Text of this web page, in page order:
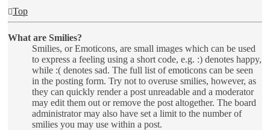
Top
What are Smilies?
Smilies, or Emoticons, are small images which can be used
to express a feeling using a short code, e.g. :) denotes happy,
while :( denotes sad. The full list of emoticons can be seen
in the posting form. Try not to overuse smilies, however, as
they can quickly render a post unreadable and a moderator
may edit them out or remove the post altogether. The board
administrator may also have set a limit to the number of
smilies you may use within a post.